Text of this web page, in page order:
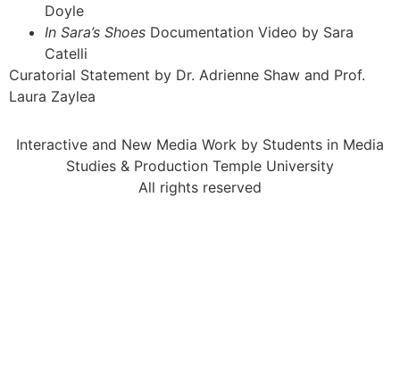
Doyle
In Sara’s Shoes Documentation Video by Sara
Catelli
Curatorial Statement by Dr. Adrienne Shaw and Prof.
Laura Zaylea
Interactive and New Media Work by Students in Media
Studies & Production Temple University
All rights reserved